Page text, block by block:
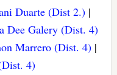
Duarte (Dist 2.)|
Dee Galery (Dist. 4)
Marrero (Dist. 4) |
4)